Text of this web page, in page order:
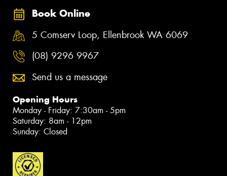
Book Online
5 Comserv Loop, Ellenbrook WA 6069
(08) 9296 9967
Send us a message
Opening Hours
Monday - Friday: 7:30am - 5pm
Saturday: 8am - 12pm
Sunday: Closed